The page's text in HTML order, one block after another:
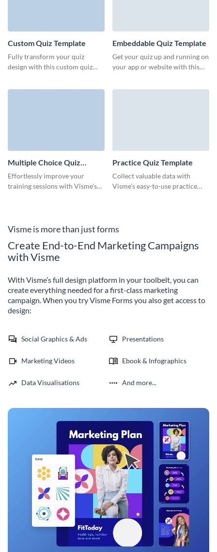
Custom Quiz Template
Fully transform your quiz
design with this custom quiz
Embeddable Quiz Template
Get your quiz up and running on
your app or website with this
Multiple Choice Quiz
Template
Effortlessly improve your
training sessions with Visme’s
Practice Quiz Template
Collect valuable data with
Visme’s easy-to-use practice
Visme is more than just forms
Create End-to-End Marketing Campaigns
with Visme
With Visme’s full design platform in your toolbelt, you can
create everything needed for a first-class marketing
campaign. When you try Visme Forms you also get access to
design:
Social Graphics & Ads Presentations
Marketing Videos Ebook & Infographics
Data Visualisations And more...